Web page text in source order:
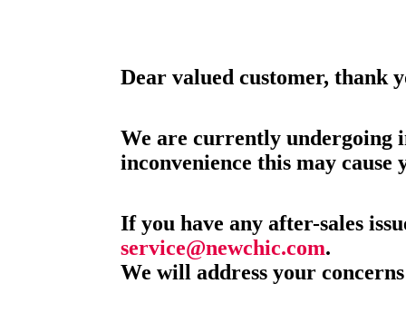
Dear valued customer, thank
We are currently undergoing
inconvenience this may cause
If you have any after-sales
service@newchic.com.
We will address your